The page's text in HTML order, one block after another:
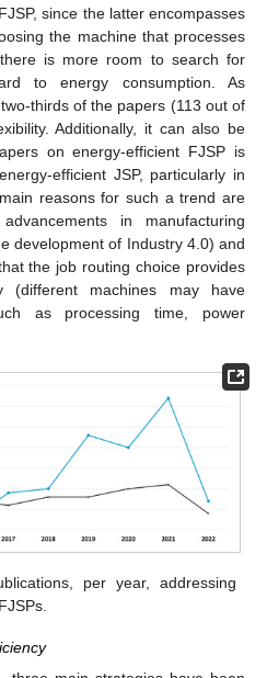
since the latter encompasses
the machine that processes
is more room to search for
to energy consumption. As
thirds of the papers (113 out of
Additionally, it can also be
on energy-efficient FJSP is
efficient JSP, particularly in
reasons for such a trend are
in manufacturing
development of Industry 4.0) and
the job routing choice provides
(different machines may have
as processing time, power
per year, addressing